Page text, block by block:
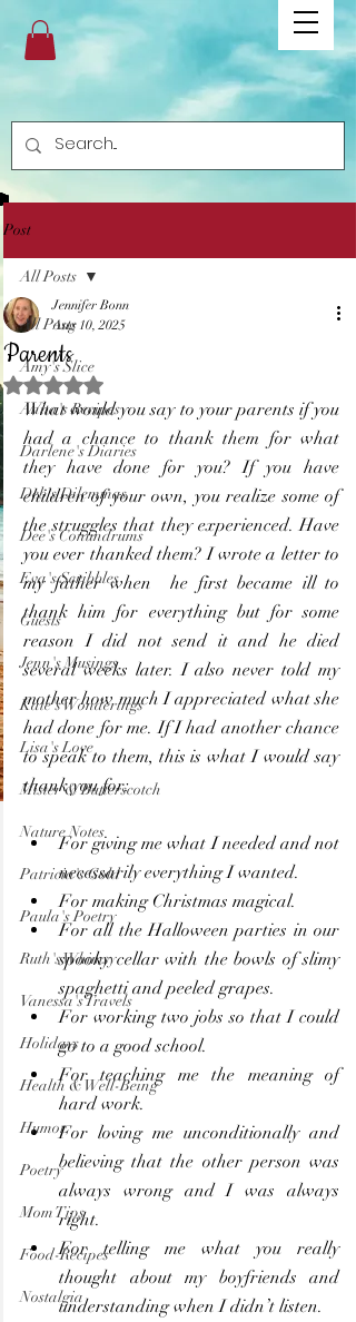
Post
All Posts
Amy's Slice
Anita's Recipes
Darlene's Diaries
Deb's Dilemmas
Dee's Conundrums
Eva's Scribbles
Guests
Jenn's Musings
Kate's Wonderings
Lisa's Love
Mister & Butterscotch
Nature Notes
Patricia's Gold
Paula's Poetry
Ruth's Whimsy
Vanessa's Travels
Holidays
Health & Well-Being
Humor
Poetry
Mom Tips
Food-Recipes
Nostalgia
All Posts
Parents
Jennifer Bonn
Aug 10, 2025
Rated NaN out of 5 stars.
What would you say to your parents if you
had a chance to thank them for what
they have done for you? If you have
children of your own, you realize some of
the struggles that they experienced. Have
you ever thanked them? I wrote a letter to
my father when  he first became ill to
thank him for everything but for some
reason I did not send it and he died
several weeks later. I also never told my
mother how much I appreciated what she
had done for me. If I had another chance
to speak to them, this is what I would say
thank you for:
For giving me what I needed and not
necessarily everything I wanted.
For making Christmas magical.
For all the Halloween parties in our
spooky cellar with the bowls of slimy
spaghetti and peeled grapes.
For working two jobs so that I could
go to a good school.
For teaching me the meaning of
hard work.
For loving me unconditionally and
believing that the other person was
always wrong and I was always
right.
For telling me what you really
thought about my boyfriends and
understanding when I didn’t listen.